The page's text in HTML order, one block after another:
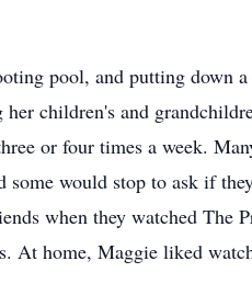
pool, and putting down
children's and
or four times a week.
would stop to ask if
when they watched The
At home, Maggie liked